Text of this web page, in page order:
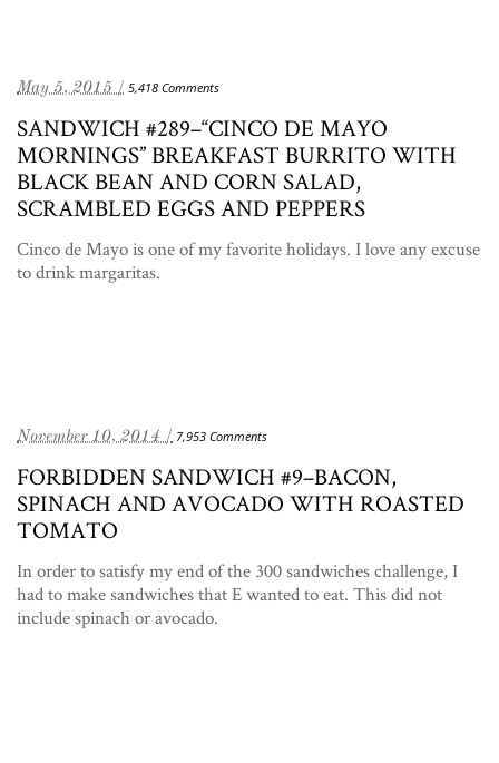
May 5, 2015 / 5,418 Comments
SANDWICH #289–“CINCO DE MAYO
MORNINGS” BREAKFAST BURRITO WITH
BLACK BEAN AND CORN SALAD,
SCRAMBLED EGGS AND PEPPERS
Cinco de Mayo is one of my favorite holidays. I love any excuse
to drink margaritas.
November 10, 2014 / 7,953 Comments
FORBIDDEN SANDWICH #9–BACON,
SPINACH AND AVOCADO WITH ROASTED
TOMATO
In order to satisfy my end of the 300 sandwiches challenge, I
had to make sandwiches that E wanted to eat. This did not
include spinach or avocado.